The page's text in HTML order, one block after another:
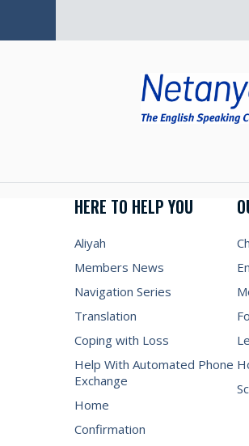
HERE TO HELP YOU
Aliyah
Members News
Navigation Series
Translation
Coping with Loss
Help With Automated Phone
Exchange
Home
Confirmation